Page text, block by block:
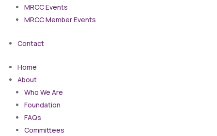
MRCC Events
MRCC Member Events
Contact
Home
About
Who We Are
Foundation
FAQs
Committees